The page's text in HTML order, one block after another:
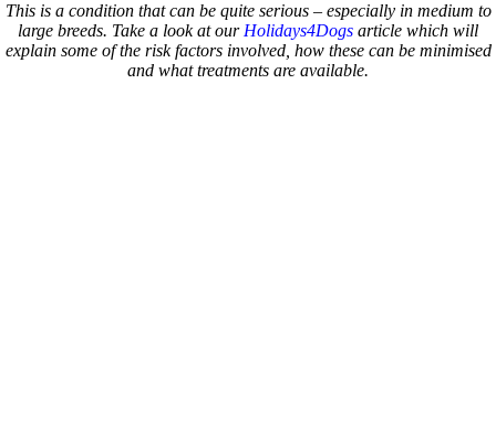
This is a condition that can be quite serious – especially in medium to
large breeds. Take a look at our Holidays4Dogs article which will
explain some of the risk factors involved, how these can be minimised
and what treatments are available.